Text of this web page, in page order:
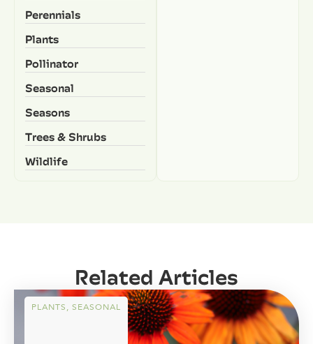
Perennials
Plants
Pollinator
Seasonal
Seasons
Trees & Shrubs
Wildlife
Related Articles
PLANTS, SEASONAL